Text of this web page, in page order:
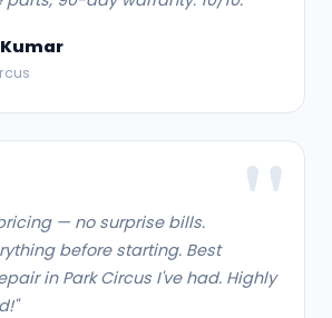
— no surprise bills.
before starting. Best
in Park Circus I've had. Highly